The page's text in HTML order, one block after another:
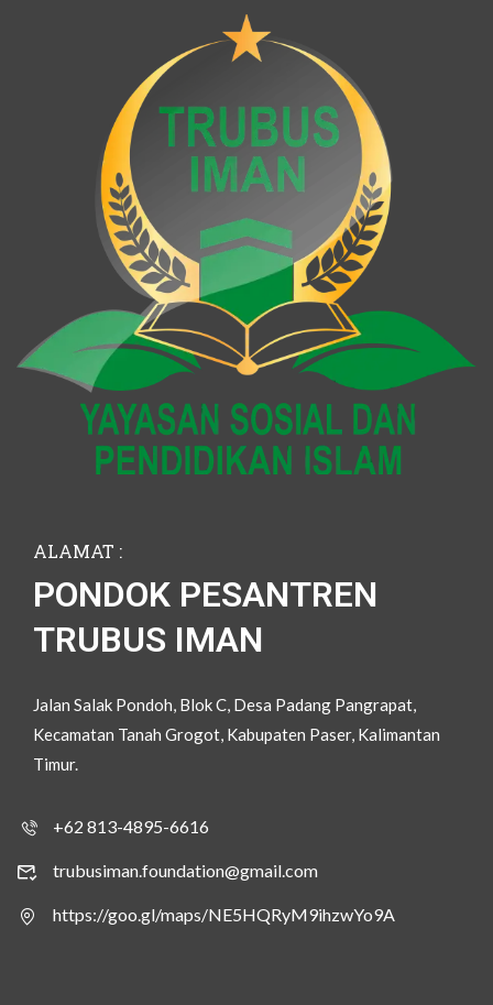
ALAMAT :
PONDOK PESANTREN
TRUBUS IMAN
Jalan Salak Pondoh, Blok C, Desa Padang Pangrapat,
Kecamatan Tanah Grogot, Kabupaten Paser, Kalimantan
Timur.
+62 813-4895-6616
trubusiman.foundation@gmail.com
https://goo.gl/maps/NE5HQRyM9ihzwYo9A